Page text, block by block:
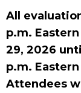
All
p.m. Eastern
29, 2026
p.m. Eastern
Attendees